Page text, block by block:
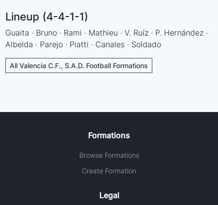
Lineup (4-4-1-1)
Guaita · Bruno · Rami · Mathieu · V. Ruíz · P. Hernández ·
Albelda · Parejo · Piatti · Canales · Soldado
All Valencia C.F., S.A.D. Football Formations
Formations
Browse Formations
Create Formation
Legal